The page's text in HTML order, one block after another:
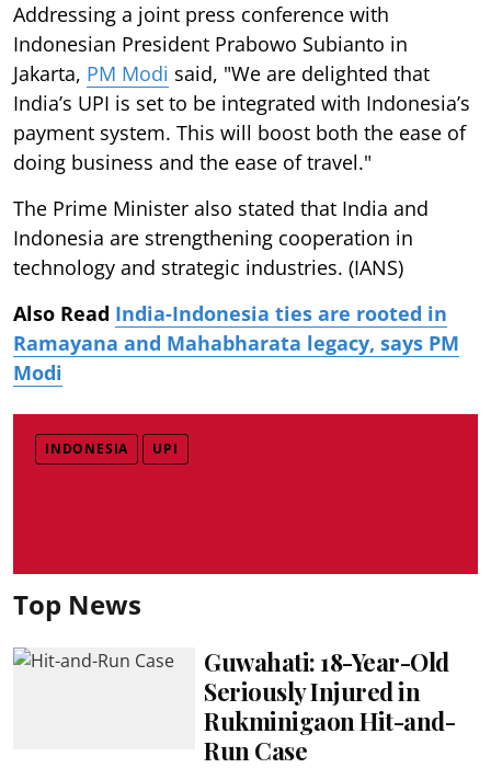
Addressing a joint press conference with
Indonesian President Prabowo Subianto in
Jakarta, PM Modi said, "We are delighted that
India’s UPI is set to be integrated with Indonesia’s
payment system. This will boost both the ease of
doing business and the ease of travel."
The Prime Minister also stated that India and
Indonesia are strengthening cooperation in
technology and strategic industries. (IANS)
Also Read India-Indonesia ties are rooted in
Ramayana and Mahabharata legacy, says PM
Modi
INDONESIA UPI
Top News
Guwahati: 18-Year-Old
Seriously Injured in
Rukminigaon Hit-and-
Run Case